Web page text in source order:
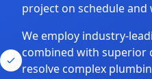
project on schedule
We employ industry-
combined with superior
resolve complex